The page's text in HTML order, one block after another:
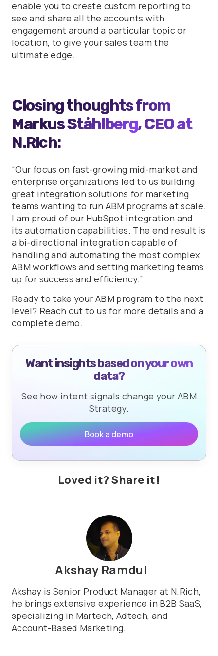
enable you to create custom reporting to
see and share all the accounts with
engagement around a particular topic or
location, to give your sales team the
ultimate edge.
Closing thoughts from
Markus Ståhlberg, CEO at
N.Rich:
“Our focus on fast-growing mid-market and
enterprise organizations led to us building
great integration solutions for marketing
teams wanting to run ABM programs at scale.
I am proud of our HubSpot integration and
its automation capabilities. The end result is
a bi-directional integration capable of
handling and automating the most complex
ABM workflows and setting marketing teams
up for success and efficiency.”
Ready to take your ABM program to the next
level? Reach out to us for more details and a
complete demo.
Loved it? Share it!
Want insights based on your own
data?
See how intent signals change your ABM
Strategy.
Book a demo
Akshay Ramdul
Akshay is Senior Product Manager at N.Rich,
he brings extensive experience in B2B SaaS,
specializing in Martech, Adtech, and
Account-Based Marketing.